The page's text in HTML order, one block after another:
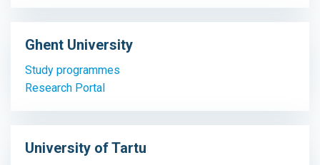
Ghent University
Study programmes
Research Portal
University of Tartu